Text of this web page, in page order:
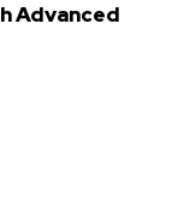
Advanced